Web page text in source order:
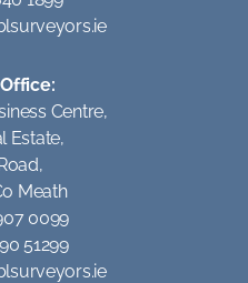
Centre,
Estate,
Meath
0099
51299